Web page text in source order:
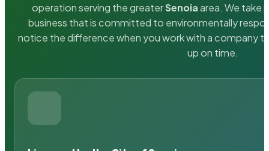
operation serving the greaterSenoiaarea. We take
business that is committed to environmentally
notice the difference when you work with a company
up on time.